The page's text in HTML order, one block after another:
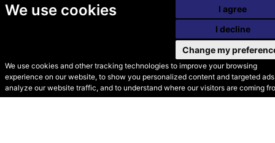
We use cookies
We use cookies and other tracking technologies to improve your browsing
experience on our website, to show you personalized content and targeted
analyze our website traffic, and to understand where our visitors are coming
I agree
I decline
Change my
© Secondhand Websites
2026 •Cookies•Privacy•Terms